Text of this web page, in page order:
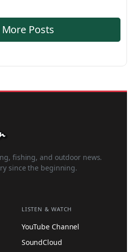
More Posts
fishing, and outdoor news.
since the beginning.
LISTEN & WATCH
YouTube Channel
SoundCloud